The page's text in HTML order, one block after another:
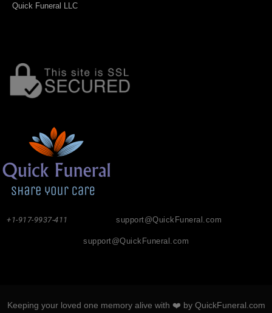
Quick Funeral LLC
support@QuickFuneral.com
+1-917-9937-411
support@QuickFuneral.com
Keeping your loved one memory alive with ❤️ by QuickFuneral.com